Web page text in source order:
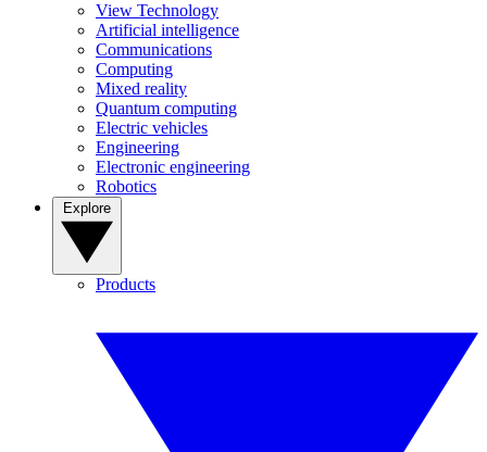
View Technology
Artificial intelligence
Communications
Computing
Mixed reality
Quantum computing
Electric vehicles
Engineering
Electronic engineering
Robotics
Products